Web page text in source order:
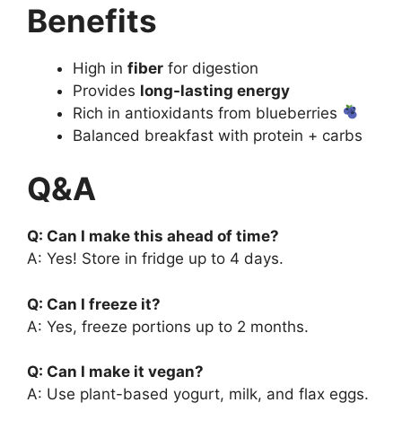
Benefits
High in fiber for digestion
Provides long-lasting energy
Rich in antioxidants from blueberries
Balanced breakfast with protein + carbs
Q&A
Q: Can I make this ahead of time?
A: Yes! Store in fridge up to 4 days.
Q: Can I freeze it?
A: Yes, freeze portions up to 2 months.
Q: Can I make it vegan?
A: Use plant-based yogurt, milk, and flax eggs.